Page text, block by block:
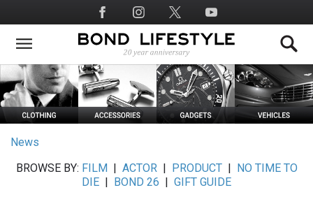
to
main
Social
Media
News
BROWSE BY: FILM ACTOR| PRODUCT|
NO TIME TO
DIE
BOND 26
GIFT GUIDE